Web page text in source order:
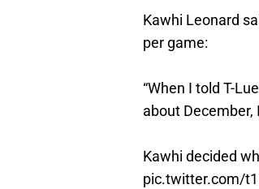
Kawhi Leonard
per game:
“When I told T-
about December,
Kawhi decided
pic.twitter.com/